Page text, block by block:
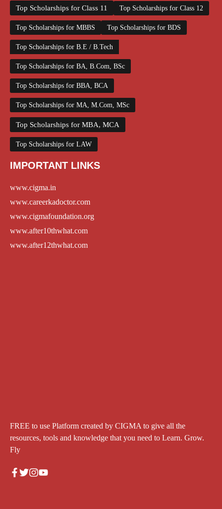
Top Scholarships for Class 11 Top Scholarships for Class 12
Top Scholarships for MBBS Top Scholarships for BDS
Top Scholarships for B.E / B.Tech
Top Scholarships for BA, B.Com, BSc
Top Scholarships for BBA, BCA
Top Scholarships for MA, M.Com, MSc
Top Scholarships for MBA, MCA
Top Scholarships for LAW
IMPORTANT LINKS
www.cigma.in
www.careerkadoctor.com
www.cigmafoundation.org
www.after10thwhat.com
www.after12thwhat.com
FREE to use Platform created by CIGMA to give all the
resources, tools and knowledge that you need to Learn. Grow.
Fly